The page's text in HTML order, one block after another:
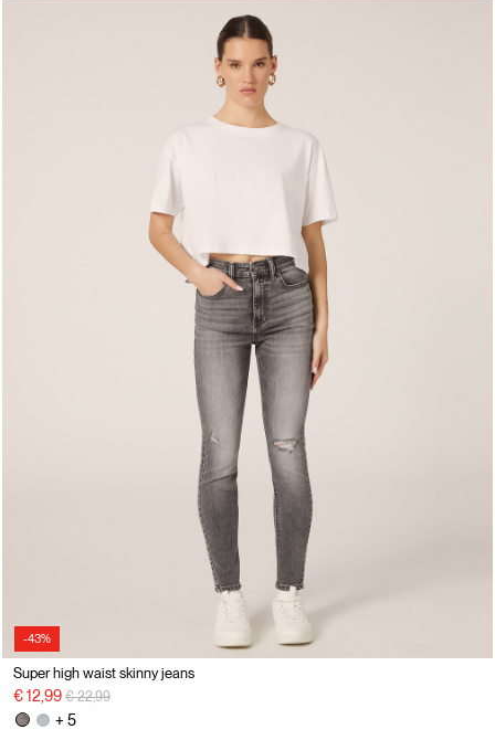
-43%
Super high waist skinny jeans
€ 12,99 Price reduced from
€ 22,99to
+ 5